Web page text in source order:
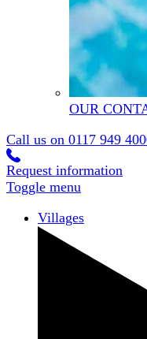
OUR
Call us on 0117 949
Request information
Toggle menu
Villages